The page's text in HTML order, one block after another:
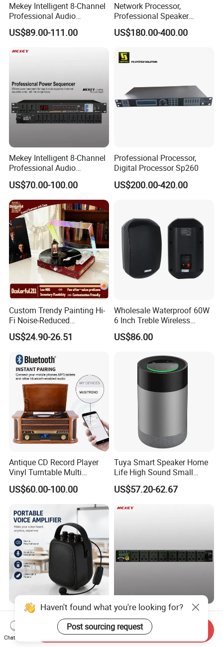
Mekey Intelligent 8-Channel
Professional Audio
Equipment Power
Sequencer Mf-D3010W
US$89.00-111.00
Network Processor,
Professional Speaker
Processor
US$180.00-400.00
Mekey Intelligent 8-Channel
Professional Audio
Equipment Power
Sequencer Mf-D3010
US$70.00-100.00
Professional Processor,
Digital Processor Sp260
US$200.00-420.00
Custom Trendy Painting Hi-
Fi Noise-Reduced
Bluetooth5.0+ Wireless
Gramophone Speaker
Player
US$24.90-26.51
Wholesale Waterproof 60W
6 Inch Treble Wireless
Speaker Indoor Outdoor
Mounted in Wall Speakers
US$86.00
Antique CD Record Player
Vinyl Turntable Multi
Function Stereo Bluetooth
Speaker Gramophone
Turntable Player with Bt
/FM Radio
US$60.00-100.00
Tuya Smart Speaker Home
Life High Sound Small
Speaker for Alexa Voice
Control Wireless Ai
Control
US$57.20-62.67
M11 Portable Bluetooth PA
Speaker with for Teaching
Training Wireless Lavalier
Microphone
US$21.00-22.00
8000W Power Bank with
Audio Features and 10A
Output Adapter
US$89.00-111.00
Haven't found what you're looking for?
Post sourcing request
Chat Now
Send Inquiry